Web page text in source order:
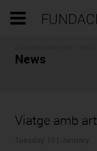
News
Viatge amb art